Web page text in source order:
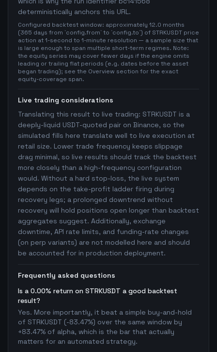
deterministically anchors this URL.
Configured backtest window: approximately 12.0 months
(365 days from `config.from` to `config.to`) of STRKUSDT price
action at 1-second to 1-minute resolution — a sample size that
is large enough to span multiple short-term regimes. Note:
the equity series may cover fewer days if the engine omits
leading or trailing flat periods (e.g. dates before the asset
began trading); see the Overview section for the exact
equity-coverage span.
Live trading considerations
Translating this result to live trading: STRKUSDT is a
deeply-liquid USDT-quoted pair on Binance, so the
simulated fills here translate well to live execution at
retail size. Lower trade frequency keeps slippage
drag minimal, so live results should track the backtest
more closely than a high-frequency configuration
would. Without a hard stop-loss, the live system
depends on the take-profit ladder firing during
recovery legs; a prolonged downtrend without
recovery will hold positions open longer than backtest
aggregates suggest. Additionally, exchange
downtime, API rate limits, and funding-rate changes
(on perp variants) are not modelled here and should
be accounted for in production deployment.
Frequently asked questions
Is a 0.00% return on STRKUSDT a good backtest
result?
Yes. More importantly, it beat a simple buy-and-hold
of STRKUSDT (-83.47%) over the same window by
+83.47% of alpha, which is the bar that actually
matters for an automated strategy.